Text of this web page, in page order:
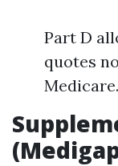
Part D
quotes
Medicare.